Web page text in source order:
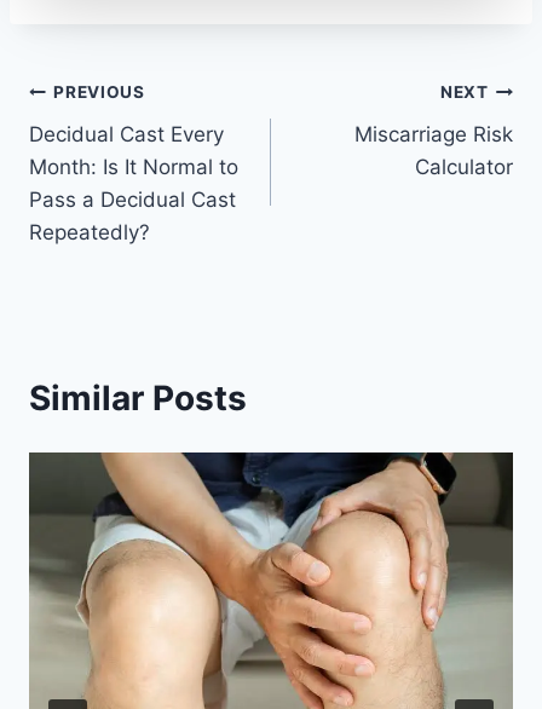
Post
navigation
PREVIOUS
Decidual Cast Every
Month: Is It Normal to
Pass a Decidual Cast
Repeatedly?
NEXT
Miscarriage Risk
Calculator
Similar Posts